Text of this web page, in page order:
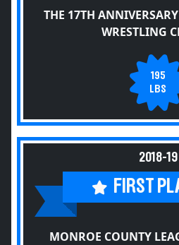
THE 17TH ANNIVERSARY
WRESTLING
195
LBS
2018-19
FIRST
MONROE COUNTY